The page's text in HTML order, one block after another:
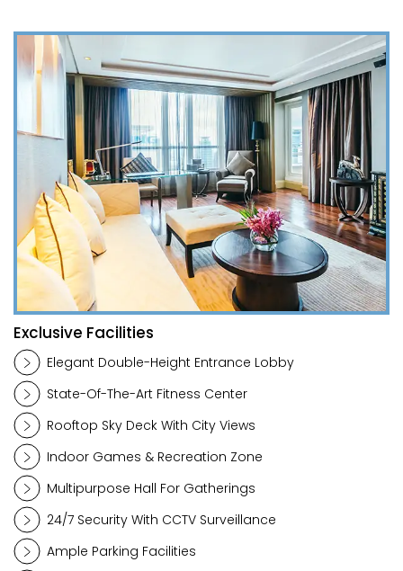
Exclusive Facilities
Elegant Double-Height Entrance Lobby
State-Of-The-Art Fitness Center
Rooftop Sky Deck With City Views
Indoor Games & Recreation Zone
Multipurpose Hall For Gatherings
24/7 Security With CCTV Surveillance
Ample Parking Facilities